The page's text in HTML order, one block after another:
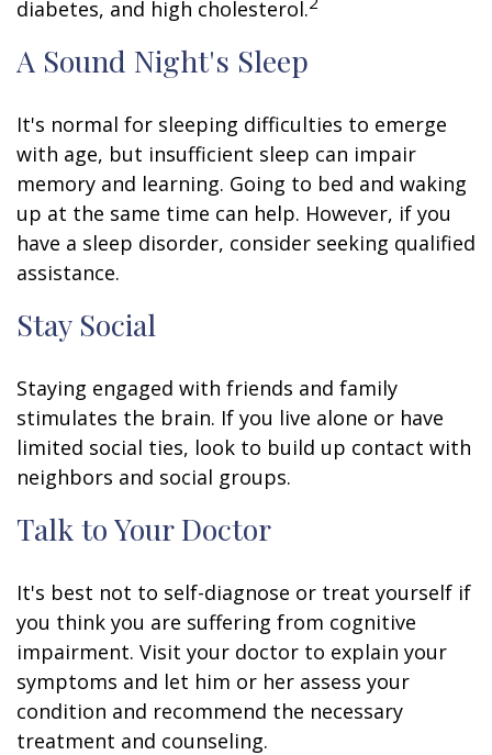
diabetes, and high cholesterol.
A Sound Night's Sleep
It's normal for sleeping difficulties to emerge
with age, but insufficient sleep can impair
memory and learning. Going to bed and waking
up at the same time can help. However, if you
have a sleep disorder, consider seeking qualified
assistance.
Stay Social
Staying engaged with friends and family
stimulates the brain. If you live alone or have
limited social ties, look to build up contact with
neighbors and social groups.
Talk to Your Doctor
It's best not to self-diagnose or treat yourself if
you think you are suffering from cognitive
impairment. Visit your doctor to explain your
symptoms and let him or her assess your
condition and recommend the necessary
treatment and counseling.